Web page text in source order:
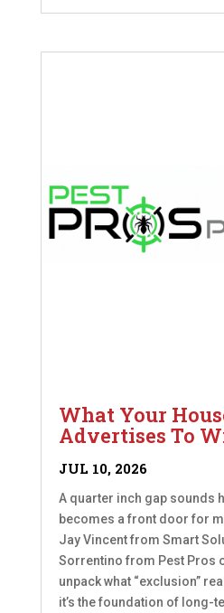
What Your
Advertises To
JUL 10, 2026
A quarter inch gap sounds
becomes a front door for
Jay Vincent from Smart
Sorrentino from Pest Pros
unpack what “exclusion”
it’s the foundation of long-